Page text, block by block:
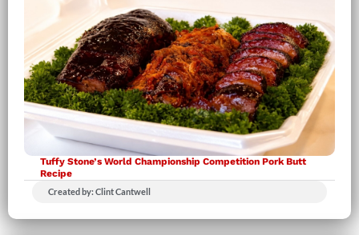
Tuffy Stone’s World Championship Competition Pork Butt
Recipe
Created by: Clint Cantwell